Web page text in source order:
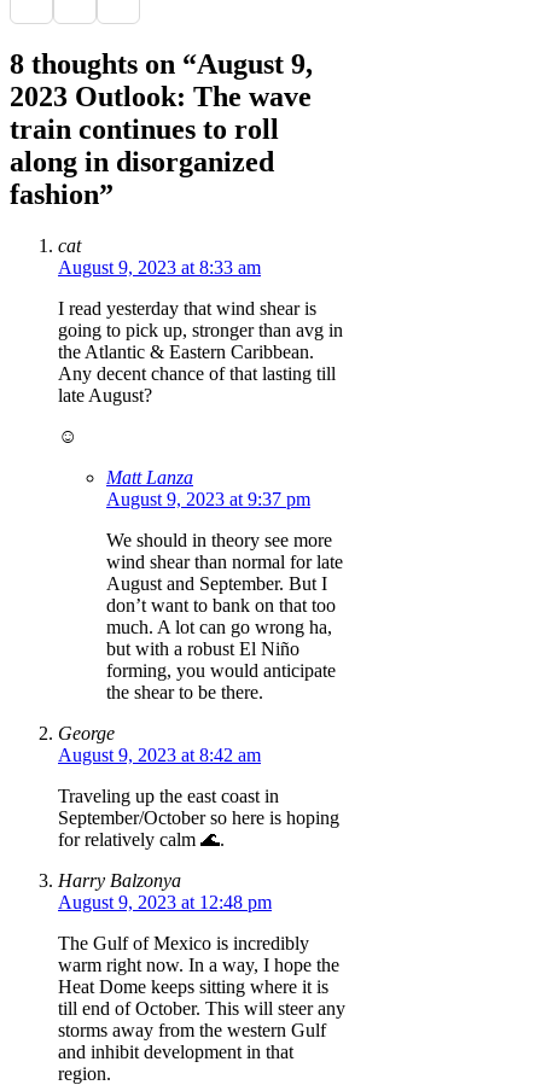
8 thoughts on “August 9,
2023 Outlook: The wave
train continues to roll
along in disorganized
fashion”
cat
August 9, 2023 at 8:33 am
I read yesterday that wind shear is
going to pick up, stronger than avg in
the Atlantic & Eastern Caribbean.
Any decent chance of that lasting till
late August?
☺️
Matt Lanza
August 9, 2023 at 9:37 pm
We should in theory see more
wind shear than normal for late
August and September. But I
don’t want to bank on that too
much. A lot can go wrong ha,
but with a robust El Niño
forming, you would anticipate
the shear to be there.
George
August 9, 2023 at 8:42 am
Traveling up the east coast in
September/October so here is hoping
for relatively calm 🌊.
Harry Balzonya
August 9, 2023 at 12:48 pm
The Gulf of Mexico is incredibly
warm right now. In a way, I hope the
Heat Dome keeps sitting where it is
till end of October. This will steer any
storms away from the western Gulf
and inhibit development in that
region.